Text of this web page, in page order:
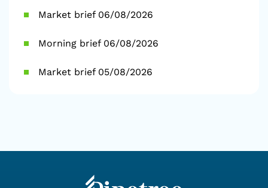
Market brief 06/08/2026
Morning brief 06/08/2026
Market brief 05/08/2026